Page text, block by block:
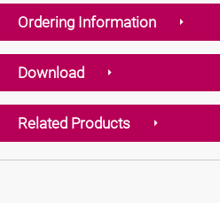
Ordering Information
Download
Related Products